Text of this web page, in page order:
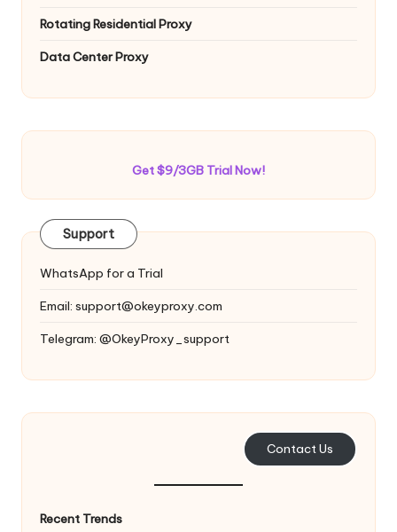
Rotating Residential Proxy
Data Center Proxy
Get $9/3GB Trial Now!
Support
WhatsApp for a Trial
Email: support@okeyproxy.com
Telegram: @OkeyProxy_support
Contact Us
Recent Trends